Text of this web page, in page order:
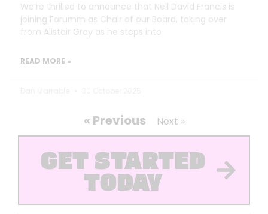
We’re thrilled to announce that Neil David Francis is
joining Forumm as Chair of our Board, taking over
from Alistair Gray as he steps into
READ MORE »
« Previous Next »
GET STARTED
TODAY